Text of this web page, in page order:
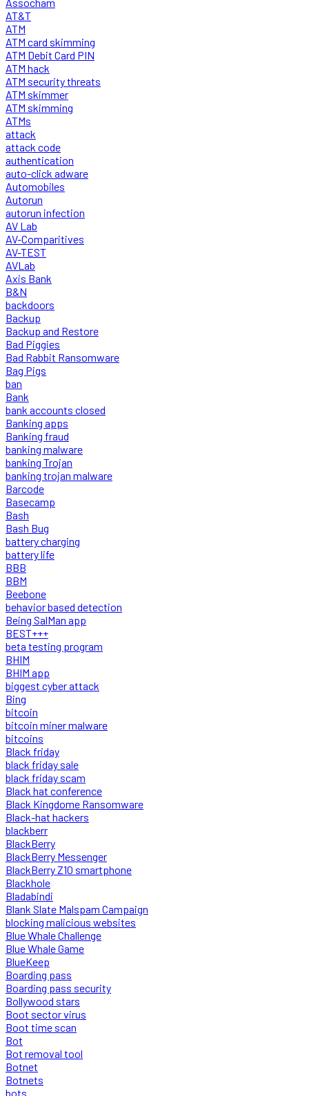
AT&T
ATM
ATM card skimming
ATM Debit Card PIN
ATM hack
ATM security threats
ATM skimmer
ATM skimming
ATMs
attack
attack code
authentication
auto-click adware
Automobiles
Autorun
autorun infection
AV Lab
AV-Comparitives
AV-TEST
AVLab
Axis Bank
B&N
backdoors
Backup
Backup and Restore
Bad Piggies
Bad Rabbit Ransomware
Bag Pigs
ban
Bank
bank accounts closed
Banking apps
Banking fraud
banking malware
banking Trojan
banking trojan malware
Barcode
Basecamp
Bash
Bash Bug
battery charging
battery life
BBB
BBM
Beebone
behavior based detection
Being SalMan app
BEST+++
beta testing program
BHIM
BHIM app
biggest cyber attack
Bing
bitcoin
bitcoin miner malware
bitcoins
Black friday
black friday sale
black friday scam
Black hat conference
Black Kingdome Ransomware
Black-hat hackers
blackberr
BlackBerry
BlackBerry Messenger
BlackBerry Z10 smartphone
Blackhole
Bladabindi
Blank Slate Malspam Campaign
blocking malicious websites
Blue Whale Challenge
Blue Whale Game
BlueKeep
Boarding pass
Boarding pass security
Bollywood stars
Boot sector virus
Boot time scan
Bot
Bot removal tool
Botnet
Botnets
bots